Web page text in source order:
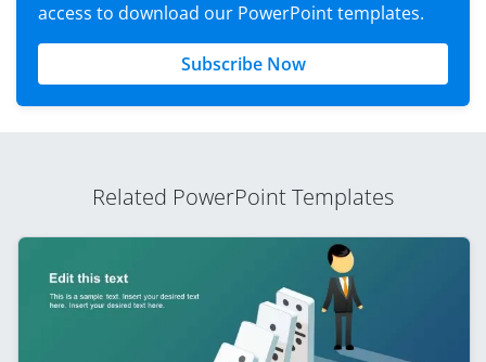
access to download our PowerPoint templates.
Subscribe Now
Related PowerPoint Templates